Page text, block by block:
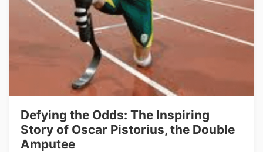
Defying the Odds: The Inspiring
Story of Oscar Pistorius, the Double
Amputee